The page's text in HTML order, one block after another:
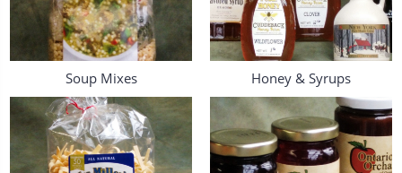
Soup Mixes Honey & Syrups